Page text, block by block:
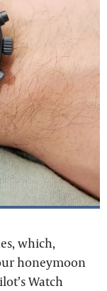
which,
honeymoon
Watch